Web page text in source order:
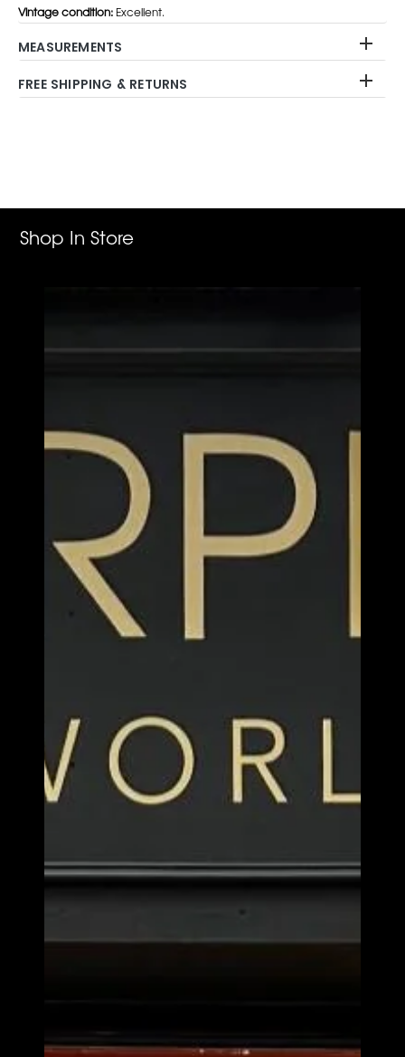
Vintage condition: Excellent.
MEASUREMENTS
FREE SHIPPING & RETURNS
Shop In Store